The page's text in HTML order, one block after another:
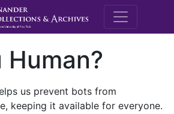
M.E.
Human?
us prevent bots from
keeping it available for everyone.